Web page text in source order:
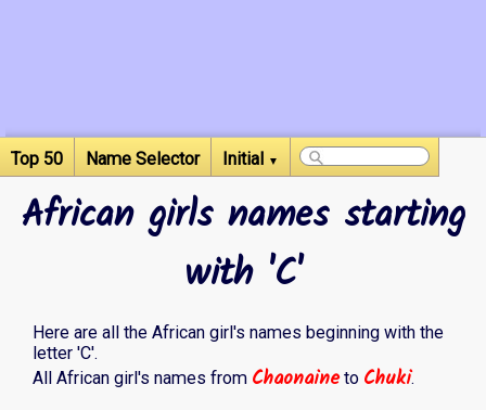
Top 50 Name Selector Initial ▼
African girls names starting
with 'C'
Here are all the African girl's names beginning with the
letter 'C'.
All African girl's names from Chaonaineto Chuki.